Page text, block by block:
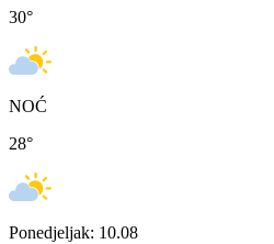
30°
NOĆ
28°
Ponedjeljak: 10.08